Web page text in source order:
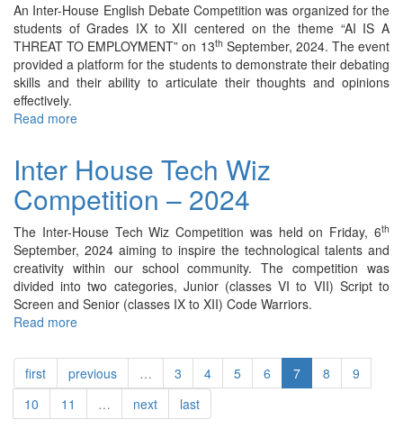
An Inter-House English Debate Competition was organized for the
students of Grades IX to XII centered on the theme “AI IS A
THREAT TO EMPLOYMENT” on 13th September, 2024. The event
provided a platform for the students to demonstrate their debating
skills and their ability to articulate their thoughts and opinions
effectively.
Read more
English
Debate
Competition
-
2024
Inter House Tech Wiz
Competition – 2024
The Inter-House Tech Wiz Competition was held on Friday, 6th
September, 2024 aiming to inspire the technological talents and
creativity within our school community. The competition was
divided into two categories, Junior (classes VI to VII) Script to
Screen and Senior (classes IX to XII) Code Warriors.
Read more
House
Tech
Wiz
Competition
first previous … 3 4 5 6 7 8
9
10
11 … next last